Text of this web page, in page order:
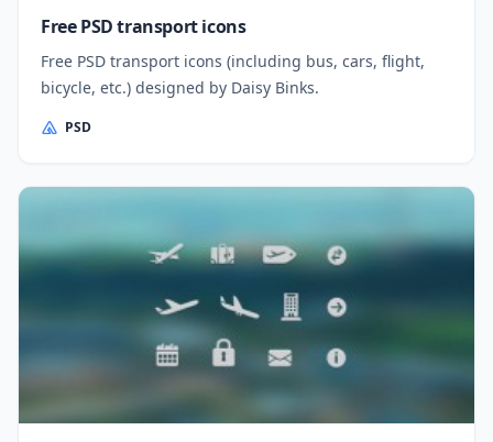
Free PSD transport icons
Free PSD transport icons (including bus, cars, flight,
bicycle, etc.) designed by Daisy Binks.
PSD